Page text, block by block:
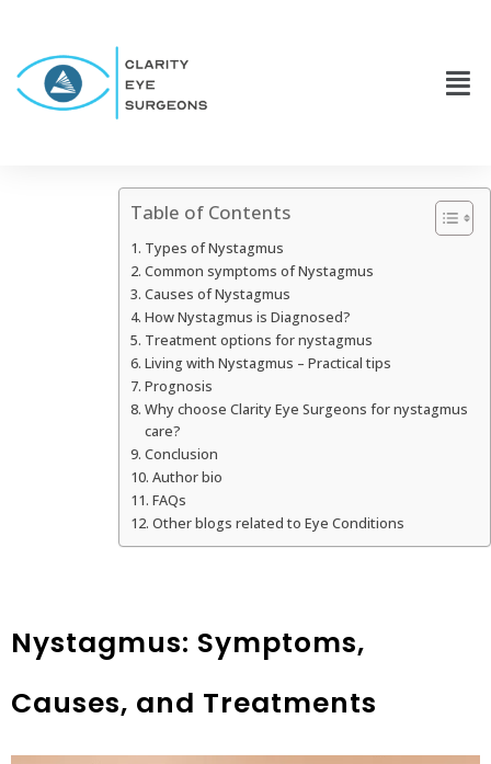
Table of Contents
Types of Nystagmus
Common symptoms of Nystagmus
Causes of Nystagmus
How Nystagmus is Diagnosed?
Treatment options for nystagmus
Living with Nystagmus – Practical tips
Prognosis
Why choose Clarity Eye Surgeons for nystagmus
care?
Conclusion
Author bio
FAQs
Other blogs related to Eye Conditions
Nystagmus: Symptoms,
Causes, and Treatments